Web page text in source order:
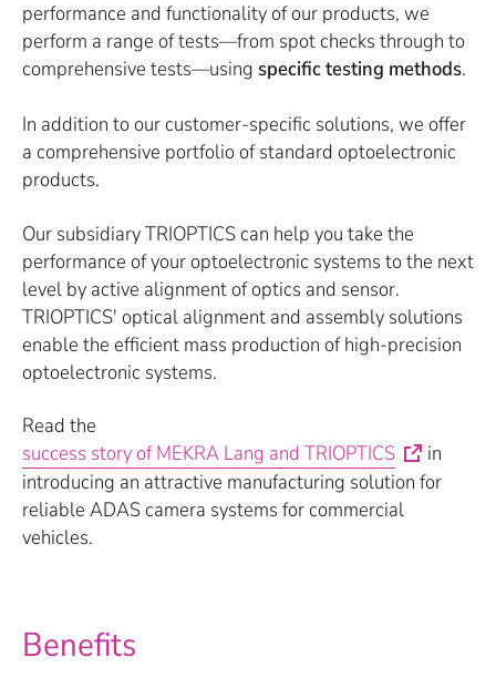
performance and functionality of our products, we
perform a range of tests—from spot checks through to
comprehensive tests—using specific testing methods.
In addition to our customer-specific solutions, we offer
a comprehensive portfolio of standard optoelectronic
products.
Our subsidiary TRIOPTICS can help you take the
performance of your optoelectronic systems to the next
level by active alignment of optics and sensor.
TRIOPTICS' optical alignment and assembly solutions
enable the efficient mass production of high-precision
optoelectronic systems.
Read the
success story of MEKRA Lang and TRIOPTICS
in
introducing an attractive manufacturing solution for
reliable ADAS camera systems for commercial
vehicles.
Benefits